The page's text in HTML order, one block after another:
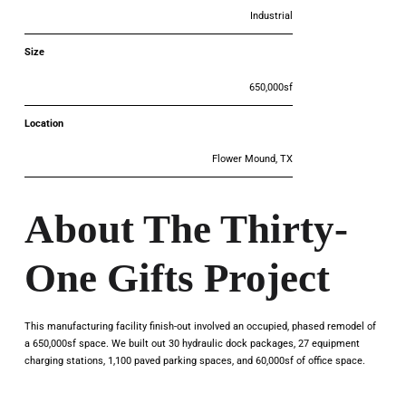
Industrial
Size
650,000sf
Location
Flower Mound, TX
About The Thirty-
One Gifts Project
This manufacturing facility finish-out involved an occupied, phased remodel of
a 650,000sf space. We built out 30 hydraulic dock packages, 27 equipment
charging stations, 1,100 paved parking spaces, and 60,000sf of office space.